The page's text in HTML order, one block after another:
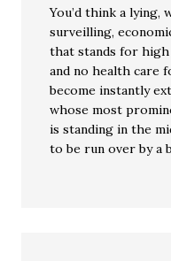
You’d think a
surveilling,
that stands for high
and no health care
become instantly
whose most
is standing in the
to be run over by a